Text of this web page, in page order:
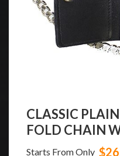
CLASSIC
FOLD CHAIN
Starts From Only